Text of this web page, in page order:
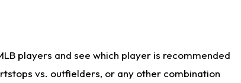
players and see which player is recommended
vs. outfielders, or any other combination